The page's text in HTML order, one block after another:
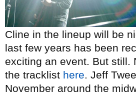
Cline in the lineup will be
last few years has been
exciting an event. But still.
the tracklist here. Jeff
November around the